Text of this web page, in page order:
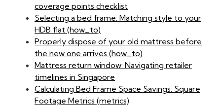
coverage points checklist
Selecting a bed frame: Matching style to your
HDB flat (how_to)
Properly dispose of your old mattress before
the new one arrives (how_to)
Mattress return window: Navigating retailer
timelines in Singapore
Calculating Bed Frame Space Savings: Square
Footage Metrics (metrics)